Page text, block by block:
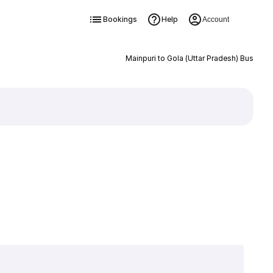
Bookings Help Account
Mainpuri to Gola (Uttar Pradesh) Bus